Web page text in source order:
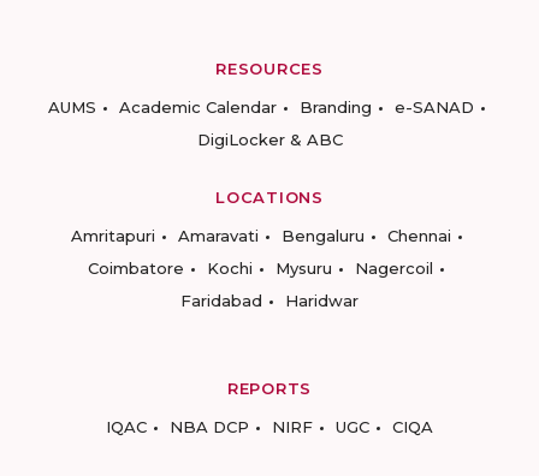
RESOURCES
AUMS
Academic Calendar Branding
e-SANAD
DigiLocker & ABC
LOCATIONS
Amritapuri
Amaravati Bengaluru
Chennai
Coimbatore
Kochi Mysuru
Nagercoil
Faridabad
Haridwar
REPORTS
IQAC
NBA DCP NIRF UGC CIQA